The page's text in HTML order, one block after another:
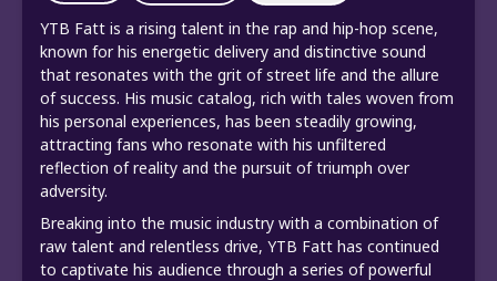
YTB Fatt is a rising talent in the rap and hip-hop scene,
known for his energetic delivery and distinctive sound
that resonates with the grit of street life and the allure
of success. His music catalog, rich with tales woven from
his personal experiences, has been steadily growing,
attracting fans who resonate with his unfiltered
reflection of reality and the pursuit of triumph over
adversity.
Breaking into the music industry with a combination of
raw talent and relentless drive, YTB Fatt has continued
to captivate his audience through a series of powerful